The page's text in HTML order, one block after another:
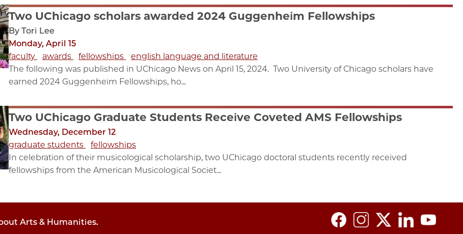
Two UChicago scholars awarded 2024 Guggenheim Fellowships
By Tori Lee
Monday, April 15
faculty
awards fellowships
english language and literature
The following was published in UChicago News on April 15, 2024. Two University of Chicago scholars have
earned 2024 Guggenheim Fellowships, ho...
Two UChicago Graduate Students Receive Coveted AMS Fellowships
Wednesday, December 12
graduate students
fellowships
In celebration of their musicological scholarship, two UChicago doctoral students recently received
fellowships from the American Musicological Societ...
Arts & Humanities.